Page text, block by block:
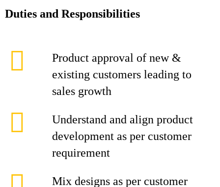
Duties and Responsibilities
Product approval of new &
existing customers leading to
sales growth
Understand and align product
development as per customer
requirement
Mix designs as per customer